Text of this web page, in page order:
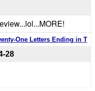
One Letters Ending in T
28